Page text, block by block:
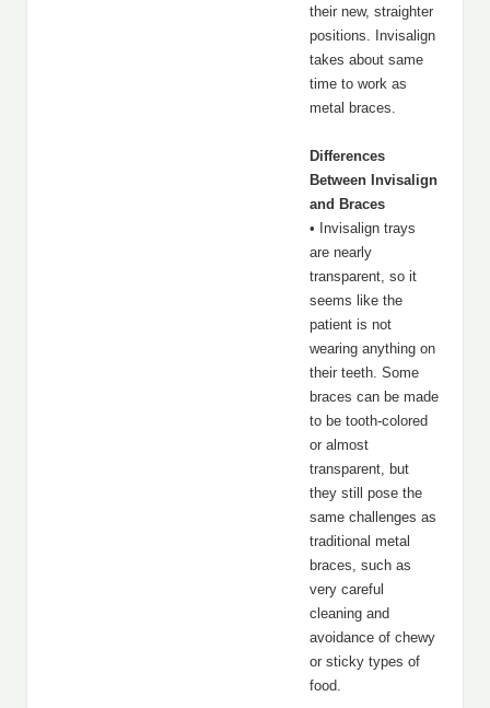
their new, straighter
positions. Invisalign
takes about same
time to work as
metal braces.
Differences
Between Invisalign
and Braces
• Invisalign trays
are nearly
transparent, so it
seems like the
patient is not
wearing anything on
their teeth. Some
braces can be made
to be tooth-colored
or almost
transparent, but
they still pose the
same challenges as
traditional metal
braces, such as
very careful
cleaning and
avoidance of chewy
or sticky types of
food.